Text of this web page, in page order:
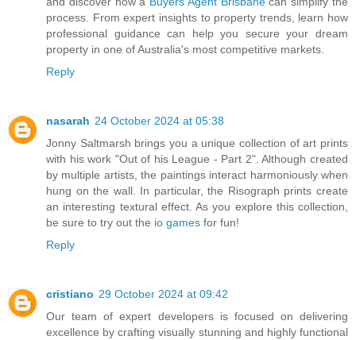
process. From expert insights to property trends, learn how
professional guidance can help you secure your dream
property in one of Australia's most competitive markets.
Reply
nasarah 24 October 2024 at 05:38
Jonny Saltmarsh brings you a unique collection of art prints
with his work "Out of his League - Part 2". Although created
by multiple artists, the paintings interact harmoniously when
hung on the wall. In particular, the Risograph prints create
an interesting textural effect. As you explore this collection,
be sure to try out the io games for fun!
Reply
cristiano 29 October 2024 at 09:42
Our team of expert developers is focused on delivering
excellence by crafting visually stunning and highly functional